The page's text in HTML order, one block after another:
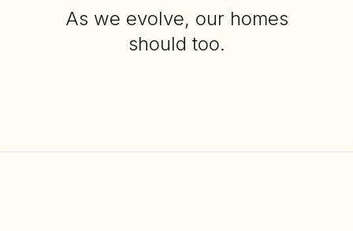
As we evolve, our homes
should too.